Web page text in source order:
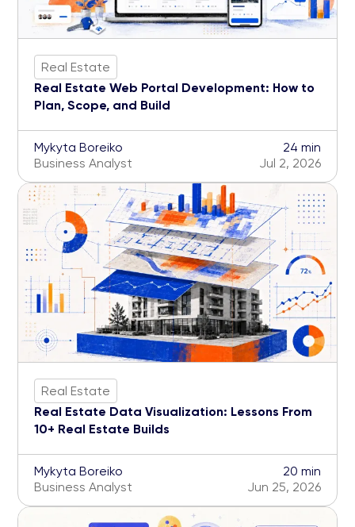
Real Estate
Real Estate Web Portal Development: How to
Plan, Scope, and Build
Mykyta Boreiko
Business Analyst
24 min
Jul 2, 2026
Real Estate
Real Estate Data Visualization: Lessons From
10+ Real Estate Builds
Mykyta Boreiko
Business Analyst
20 min
Jun 25, 2026